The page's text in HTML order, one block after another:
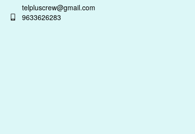
telpluscrew@gmail.com
9633626283